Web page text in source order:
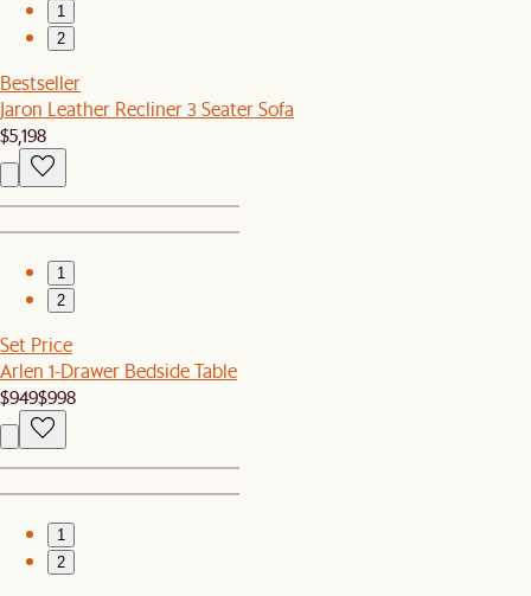
1
2
Bestseller
Jaron Leather Recliner 3 Seater Sofa
$5,198
1
2
Set Price
Arlen 1-Drawer Bedside Table
$949$998
1
2